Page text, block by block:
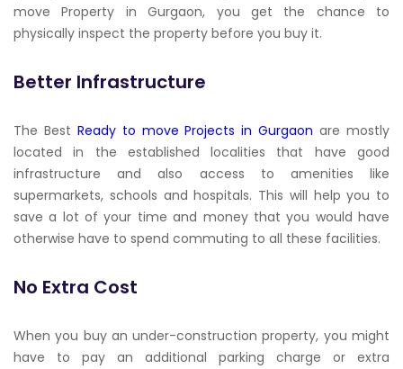
move Property in Gurgaon, you get the chance to
physically inspect the property before you buy it.
Better Infrastructure
The Best Ready to move Projects in Gurgaon are mostly
located in the established localities that have good
infrastructure and also access to amenities like
supermarkets, schools and hospitals. This will help you to
save a lot of your time and money that you would have
otherwise have to spend commuting to all these facilities.
No Extra Cost
When you buy an under-construction property, you might
have to pay an additional parking charge or extra